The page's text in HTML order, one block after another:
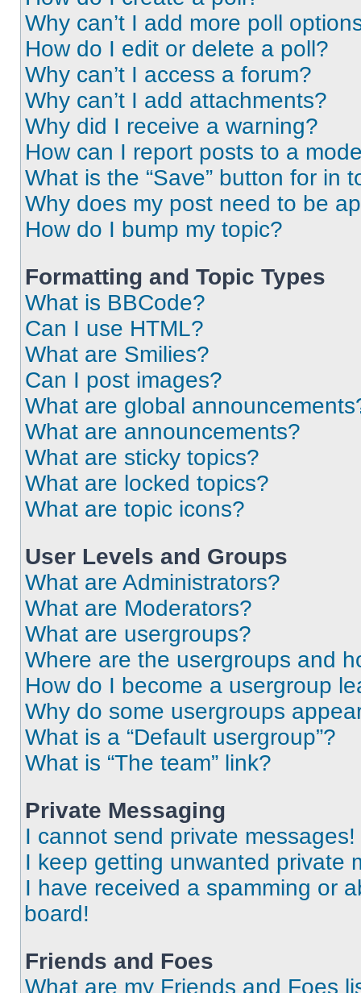
Why can’t I add more poll
How do I edit or delete a poll?
Why can’t I access a forum?
Why can’t I add attachments?
Why did I receive a warning?
How can I report posts to a
What is the “Save” button for in
Why does my post need to be
How do I bump my topic?
Formatting and Topic Types
What is BBCode?
Can I use HTML?
What are Smilies?
Can I post images?
What are global
What are announcements?
What are sticky topics?
What are locked topics?
What are topic icons?
User Levels and Groups
What are Administrators?
What are Moderators?
What are usergroups?
Where are the usergroups and
How do I become a usergroup
Why do some usergroups
What is a “Default usergroup”?
What is “The team” link?
Private Messaging
I cannot send private messages!
I keep getting unwanted private
I have received a spamming or
board!
Friends and Foes
What are my Friends and Foes